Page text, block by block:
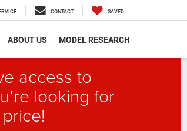
CONTACT SAVED
ABOUT US MODEL RESEARCH
access to
looking for